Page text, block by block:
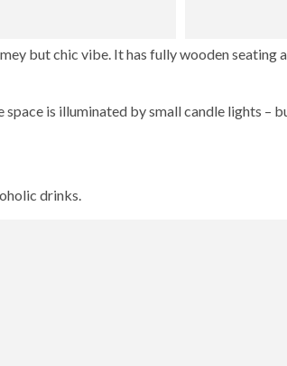
but chic vibe. It has fully wooden
is illuminated by small candle lights –
drinks.